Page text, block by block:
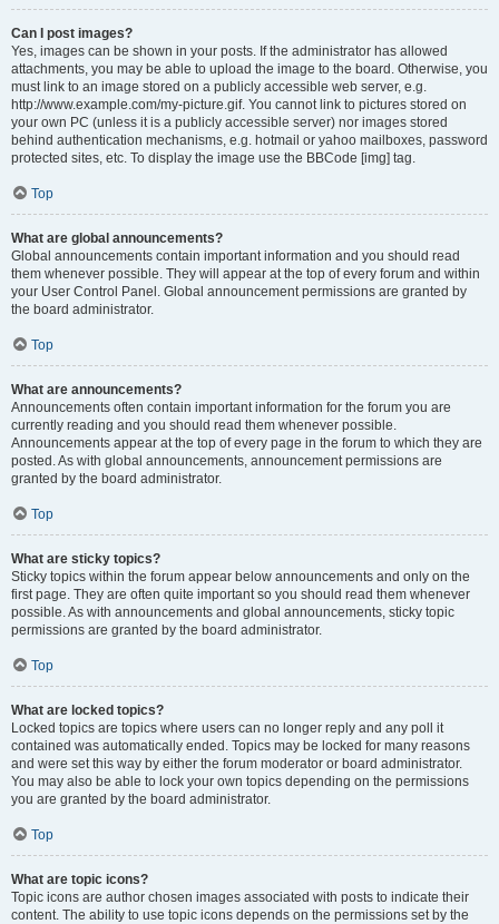
Can I post images?
Yes, images can be shown in your posts. If the administrator has allowed
attachments, you may be able to upload the image to the board. Otherwise, you
must link to an image stored on a publicly accessible web server, e.g.
http://www.example.com/my-picture.gif. You cannot link to pictures stored on
your own PC (unless it is a publicly accessible server) nor images stored
behind authentication mechanisms, e.g. hotmail or yahoo mailboxes, password
protected sites, etc. To display the image use the BBCode [img] tag.
Top
What are global announcements?
Global announcements contain important information and you should read
them whenever possible. They will appear at the top of every forum and within
your User Control Panel. Global announcement permissions are granted by
the board administrator.
Top
What are announcements?
Announcements often contain important information for the forum you are
currently reading and you should read them whenever possible.
Announcements appear at the top of every page in the forum to which they are
posted. As with global announcements, announcement permissions are
granted by the board administrator.
Top
What are sticky topics?
Sticky topics within the forum appear below announcements and only on the
first page. They are often quite important so you should read them whenever
possible. As with announcements and global announcements, sticky topic
permissions are granted by the board administrator.
Top
What are locked topics?
Locked topics are topics where users can no longer reply and any poll it
contained was automatically ended. Topics may be locked for many reasons
and were set this way by either the forum moderator or board administrator.
You may also be able to lock your own topics depending on the permissions
you are granted by the board administrator.
Top
What are topic icons?
Topic icons are author chosen images associated with posts to indicate their
content. The ability to use topic icons depends on the permissions set by the